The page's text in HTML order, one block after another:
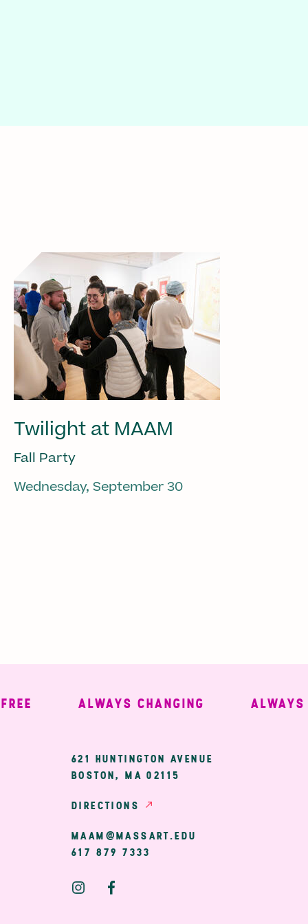
Twilight at MAAM
Fall Party
Wednesday, September 30
ALWAYS CHANGING ALWAYS
621 HUNTINGTON AVENUE
BOSTON, MA 02115
DIRECTIONS
MAAM@MASSART.EDU
617 879 7333
Social